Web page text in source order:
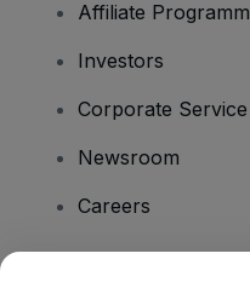
Affiliate
Investors
Corporate Service
Newsroom
Careers